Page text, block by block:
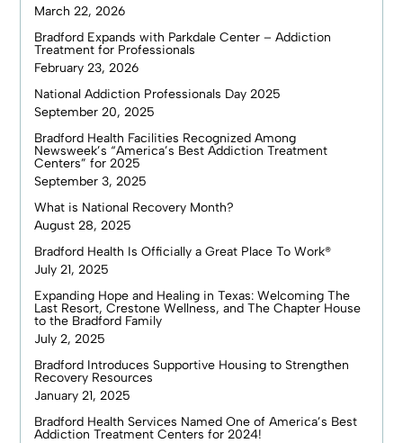
March 22, 2026
Bradford Expands with Parkdale Center – Addiction
Treatment for Professionals
February 23, 2026
National Addiction Professionals Day 2025
September 20, 2025
Bradford Health Facilities Recognized Among
Newsweek’s “America’s Best Addiction Treatment
Centers” for 2025
September 3, 2025
What is National Recovery Month?
August 28, 2025
Bradford Health Is Officially a Great Place To Work®
July 21, 2025
Expanding Hope and Healing in Texas: Welcoming The
Last Resort, Crestone Wellness, and The Chapter House
to the Bradford Family
July 2, 2025
Bradford Introduces Supportive Housing to Strengthen
Recovery Resources
January 21, 2025
Bradford Health Services Named One of America’s Best
Addiction Treatment Centers for 2024!